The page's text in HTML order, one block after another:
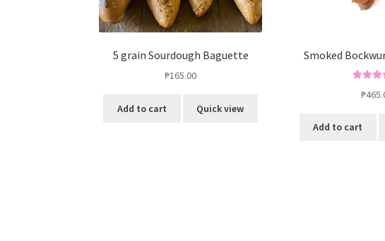
5 grain Sourdough Baguette
₱165.00
Add to cart Quick view
Smoked
out
₱
Add to cart